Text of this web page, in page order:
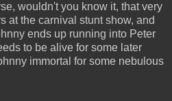
wouldn't you know it, that very
at the carnival stunt show, and
ends up running into Peter
to be alive for some later
immortal for some nebulous